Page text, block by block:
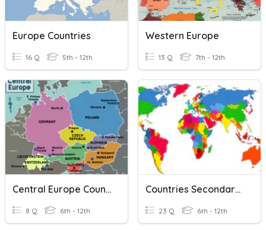
Europe Countries
16 Q 5th - 12th
Western Europe
13 Q 7th - 12th
Central Europe Countries
8 Q 6th - 12th
Countries Secondary (mostly Europe)
23 Q 6th - 12th